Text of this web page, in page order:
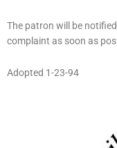
The patron will be
complaint as soon as
Adopted 1-23-94